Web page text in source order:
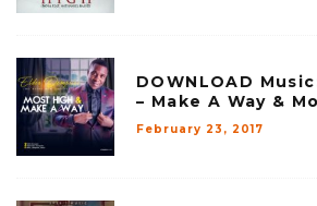
DOWNLOAD
– Make A Way &
February 23, 2017